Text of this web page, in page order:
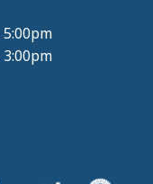
5:00pm
3:00pm